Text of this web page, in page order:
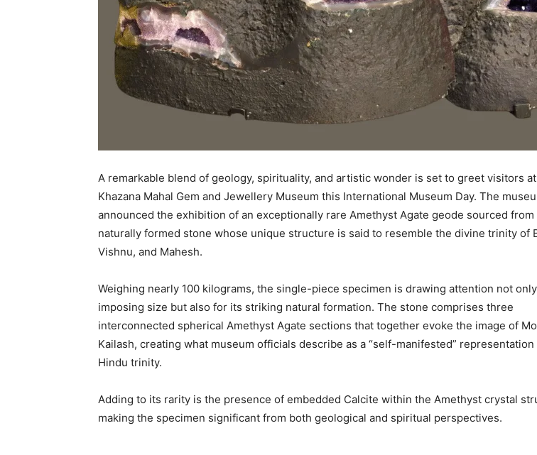
A remarkable blend of geology, spirituality, and artistic wonder is set to greet visitors at
Khazana Mahal Gem and Jewellery Museum this International Museum Day. The
announced the exhibition of an exceptionally rare Amethyst Agate geode sourced
naturally formed stone whose unique structure is said to resemble the divine trinity of
Vishnu, and Mahesh.
Weighing nearly 100 kilograms, the single-piece specimen is drawing attention not
imposing size but also for its striking natural formation. The stone comprises three
interconnected spherical Amethyst Agate sections that together evoke the image of
Kailash, creating what museum officials describe as a “self-manifested” representation
Hindu trinity.
Adding to its rarity is the presence of embedded Calcite within the Amethyst crystal
making the specimen significant from both geological and spiritual perspectives.